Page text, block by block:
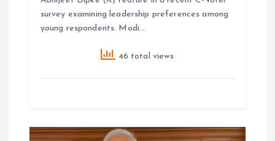
survey examining leadership preferences among
young respondents. Modi…
46 total views